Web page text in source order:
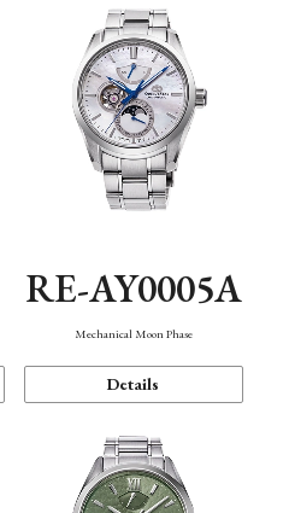
RE-AY0005A
Mechanical Moon Phase
Details